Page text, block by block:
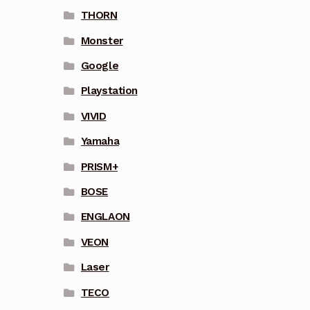
THORN
Monster
Google
Playstation
VIVID
Yamaha
PRISM+
BOSE
ENGLAON
VEON
Laser
TECO